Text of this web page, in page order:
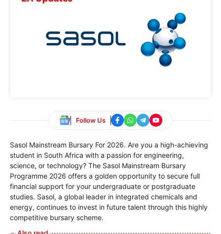
Follow Us
Sasol Mainstream Bursary For 2026. Are you a high-achieving
student in South Africa with a passion for engineering,
science, or technology? The Sasol Mainstream Bursary
Programme 2026 offers a golden opportunity to secure full
financial support for your undergraduate or postgraduate
studies. Sasol, a global leader in integrated chemicals and
energy, continues to invest in future talent through this highly
competitive bursary scheme.